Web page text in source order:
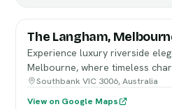
The Langham,
Experience luxury riverside
Melbourne, where timeless
Southbank VIC 3006, Australia
View on Google Maps